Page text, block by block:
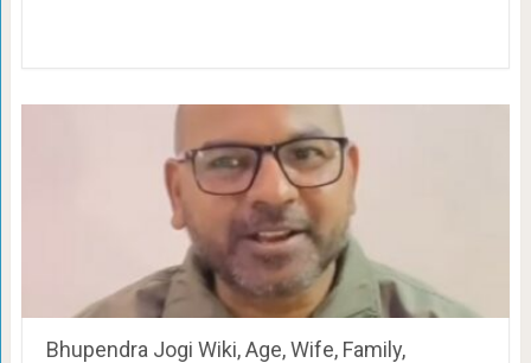
Bhupendra Jogi Wiki, Age, Wife, Family,